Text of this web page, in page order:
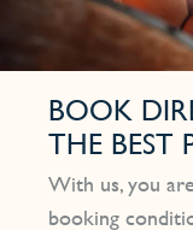
BOOK
THE BEST
With us, you
booking